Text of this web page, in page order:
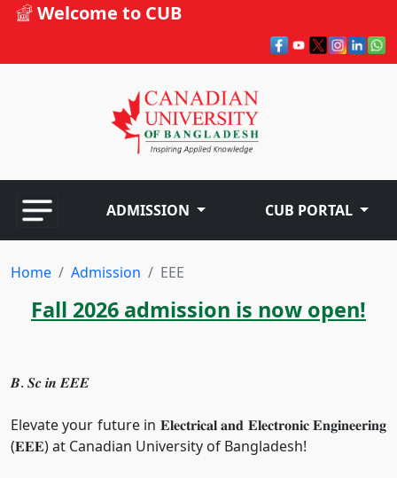
Welcome to CUB
ADMISSION CUB PORTAL
Home Admission EEE
Fall 2026 admission is now open!
𝑩. 𝑺𝒄 𝒊𝒏 𝑬𝑬𝑬
Elevate your future in 𝐄𝐥𝐞𝐜𝐭𝐫𝐢𝐜𝐚𝐥 𝐚𝐧𝐝 𝐄𝐥𝐞𝐜𝐭𝐫𝐨𝐧𝐢𝐜 𝐄𝐧𝐠𝐢𝐧𝐞𝐞𝐫𝐢𝐧𝐠
(𝐄𝐄𝐄) at Canadian University of Bangladesh!